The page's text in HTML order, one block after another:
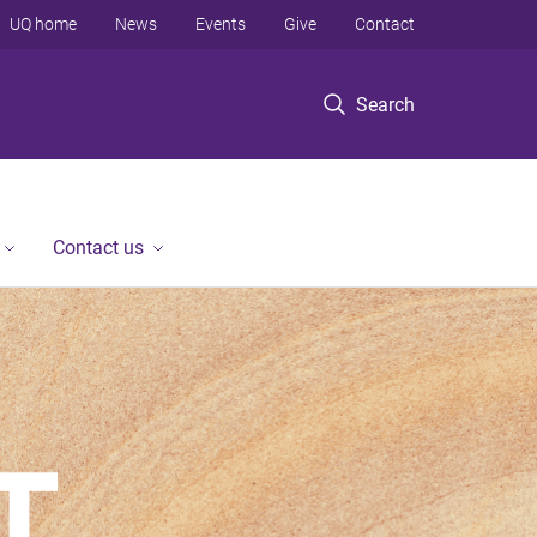
Search
UQ home News Events Give Contact
Contact us